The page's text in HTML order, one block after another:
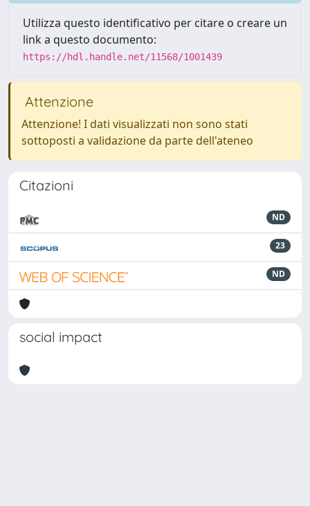
Utilizza questo identificativo per citare o creare un
link a questo documento:
https://hdl.handle.net/11568/1001439
Attenzione
Attenzione! I dati visualizzati non sono stati
sottoposti a validazione da parte dell'ateneo
Citazioni
ND
23
ND
social impact